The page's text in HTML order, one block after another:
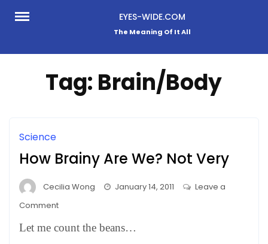
Skip
EYES-WIDE.COM
The Meaning Of It All
Tag: Brain/Body
Science
How Brainy Are We? Not Very
Cecilia Wong January 14, 2011
Leave a
Commenton
Brainy
Let me count the beans…